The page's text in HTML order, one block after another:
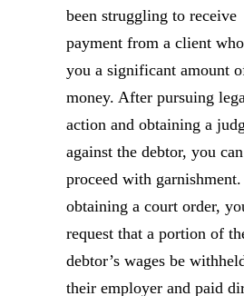
been struggling to receive
payment from a client
you a significant amount
money. After pursuing
action and obtaining a
against the debtor, you can
proceed with
obtaining a court order,
request that a portion of
debtor’s wages be
their employer and paid